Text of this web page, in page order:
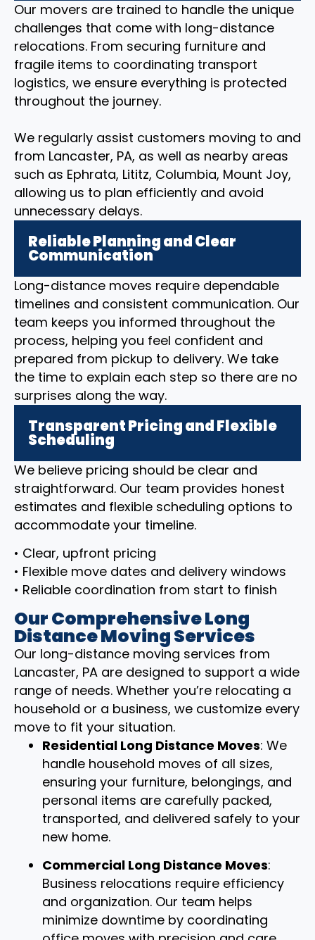
Our movers are trained to handle the unique
challenges that come with long-distance
relocations. From securing furniture and
fragile items to coordinating transport
logistics, we ensure everything is protected
throughout the journey.
We regularly assist customers moving to and
from Lancaster, PA, as well as nearby areas
such as Ephrata, Lititz, Columbia, Mount Joy,
allowing us to plan efficiently and avoid
unnecessary delays.
Reliable Planning and Clear
Communication
Long-distance moves require dependable
timelines and consistent communication. Our
team keeps you informed throughout the
process, helping you feel confident and
prepared from pickup to delivery. We take
the time to explain each step so there are no
surprises along the way.
Transparent Pricing and Flexible
Scheduling
We believe pricing should be clear and
straightforward. Our team provides honest
estimates and flexible scheduling options to
accommodate your timeline.
• Clear, upfront pricing
• Flexible move dates and delivery windows
• Reliable coordination from start to finish
Our Comprehensive Long
Distance Moving Services
Our long-distance moving services from
Lancaster, PA are designed to support a wide
range of needs. Whether you’re relocating a
household or a business, we customize every
move to fit your situation.
Residential Long Distance Moves: We
handle household moves of all sizes,
ensuring your furniture, belongings, and
personal items are carefully packed,
transported, and delivered safely to your
new home.
Commercial Long Distance Moves:
Business relocations require efficiency
and organization. Our team helps
minimize downtime by coordinating